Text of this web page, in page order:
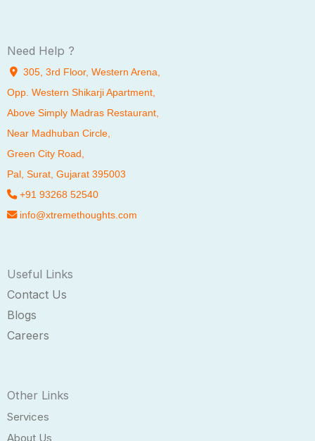
Need Help ?
305, 3rd Floor, Western Arena,
Opp. Western Shikarji Apartment,
Above Simply Madras Restaurant,
Near Madhuban Circle,
Green City Road,
Pal , Surat, Gujarat 395003
+91 93268 52540
info@xtremethoughts.com
Useful Links
Contact Us
Blogs
Careers
Other Links
Services
About Us